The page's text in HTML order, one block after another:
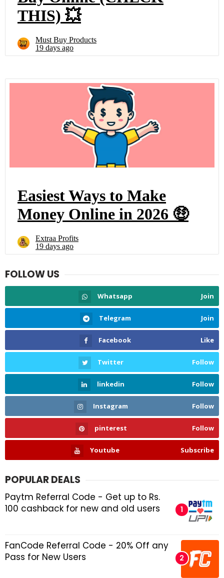
FOLLOW US
Whatsapp Join
Telegram Join
Facebook Like
Twitter Follow
linkedin Follow
Instagram Follow
pinterest Follow
Youtube Subscribe
POPULAR DEALS
Paytm Referral Code - Get up to Rs.
100 cashback for new and old users
FanCode Referral Code - 20% Off any
Pass for New Users